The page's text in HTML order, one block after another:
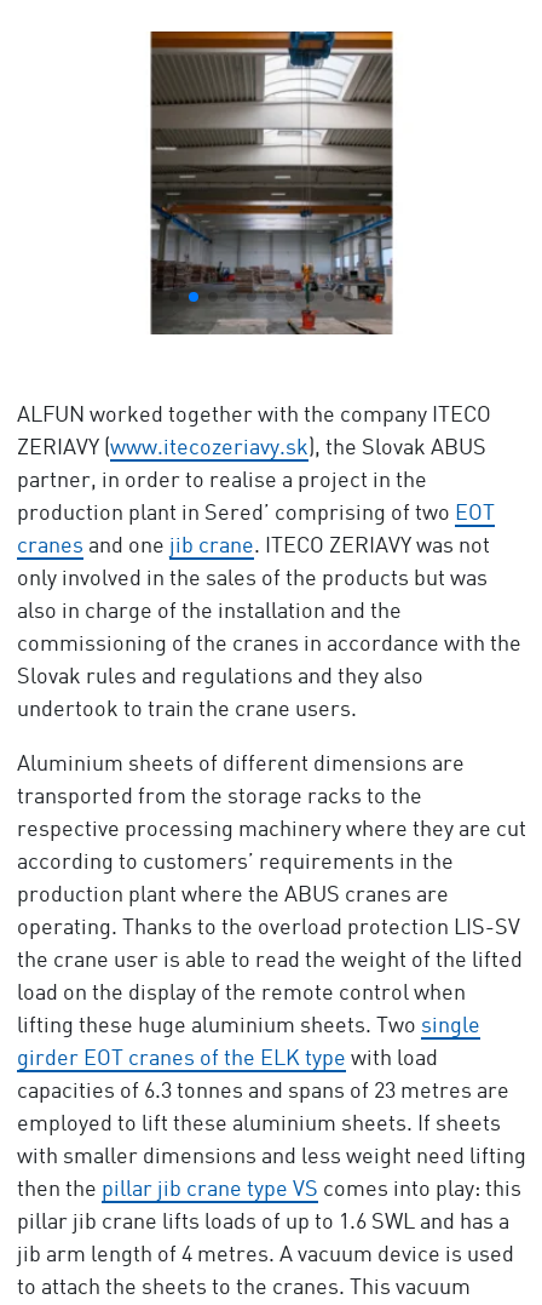
ALFUN worked together with the company ITECO
ZERIAVY (www.itecozeriavy.sk), the Slovak ABUS
partner, in order to realise a project in the
production plant in Sered’ comprising of two EOT
cranes and one jib crane. ITECO ZERIAVY was not
only involved in the sales of the products but was
also in charge of the installation and the
commissioning of the cranes in accordance with the
Slovak rules and regulations and they also
undertook to train the crane users.
Aluminium sheets of different dimensions are
transported from the storage racks to the
respective processing machinery where they are cut
according to customers’ requirements in the
production plant where the ABUS cranes are
operating. Thanks to the overload protection LIS-SV
the crane user is able to read the weight of the lifted
load on the display of the remote control when
lifting these huge aluminium sheets. Two single
girder EOT cranes of the ELK type with load
capacities of 6.3 tonnes and spans of 23 metres are
employed to lift these aluminium sheets. If sheets
with smaller dimensions and less weight need lifting
then the pillar jib crane type VS comes into play: this
pillar jib crane lifts loads of up to 1.6 SWL and has a
jib arm length of 4 metres. A vacuum device is used
to attach the sheets to the cranes. This vacuum